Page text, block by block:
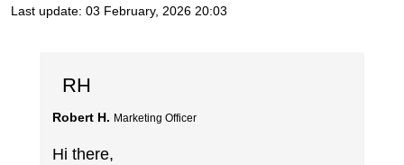
Last update: 03 February, 2026 20:03
RH
Robert H. Marketing Officer
Hi there,